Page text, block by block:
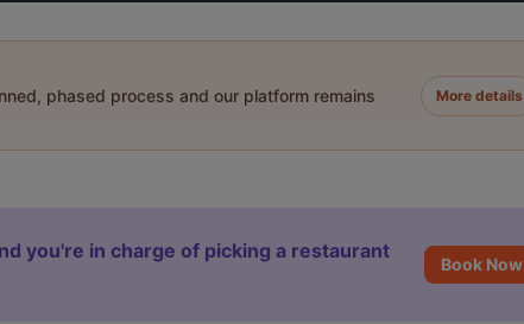
phased process and our platform remains
More details
you're in charge of picking a restaurant
Book Now